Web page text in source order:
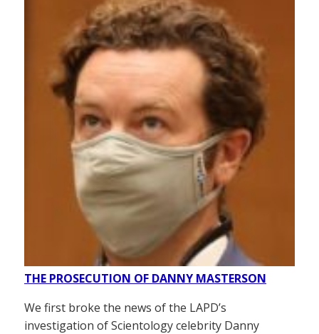
THE PROSECUTION OF DANNY MASTERSON
We first broke the news of the LAPD’s
investigation of Scientology celebrity Danny